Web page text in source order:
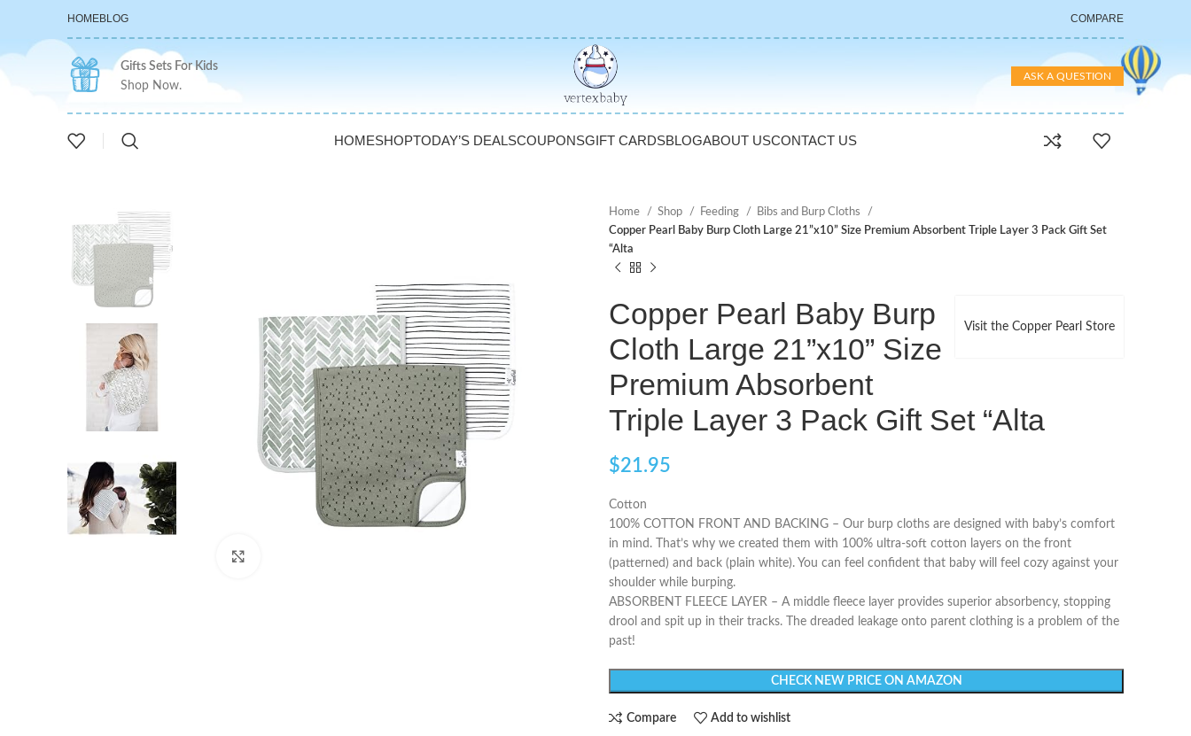
HOMEBLOG COMPARE
Gifts Sets For Kids
Shop Now.
ASK A QUESTION
HOMESHOPTODAY’S DEALSCOUPONSGIFT CARDSBLOGABOUT USCONTACT US
Home Shop Feeding
Bibs and Burp Cloths
Copper Pearl Baby Burp Cloth Large 21”x10” Size Premium Absorbent Triple Layer 3 Pack Gift Set
“Alta
Visit the Copper Pearl Store
Copper Pearl Baby Burp
Cloth Large 21”x10” Size
Premium Absorbent
Triple Layer 3 Pack Gift Set “Alta
$21.95
Cotton
100% COTTON FRONT AND BACKING – Our burp cloths are designed with baby’s comfort
in mind. That’s why we created them with 100% ultra-soft cotton layers on the front
(patterned) and back (plain white). You can feel confident that baby will feel cozy against your
shoulder while burping.
ABSORBENT FLEECE LAYER – A middle fleece layer provides superior absorbency, stopping
drool and spit up in their tracks. The dreaded leakage onto parent clothing is a problem of the
past!
CHECK NEW PRICE ON AMAZON
Compare Add to wishlist